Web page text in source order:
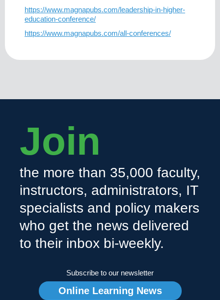
https://www.magnapubs.com/leadership-in-higher-
education-conference/
https://www.magnapubs.com/all-conferences/
Join
the more than 35,000 faculty,
instructors, administrators, IT
specialists and policy makers
who get the news delivered
to their inbox bi-weekly.
Subscribe to our newsletter
Online Learning News